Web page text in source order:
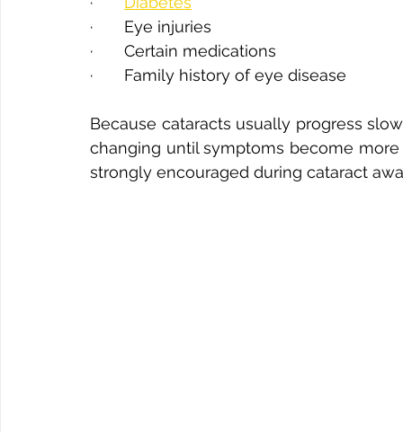
·       Eye injuries
·       Certain medications
·       Family history of eye disease
Because cataracts usually progress
changing until symptoms become
strongly encouraged during cataract